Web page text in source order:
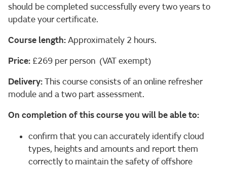
should be completed successfully every two years to
update your certificate.
Course length:Approximately 2 hours.
Price: £269 per person (VAT exempt)
Delivery:This course consists of an online refresher
module and a two part assessment.
On completion of this course you will be able to:
confirm that you can accurately identify cloud
types, heights and amounts and report them
correctly to maintain the safety of offshore